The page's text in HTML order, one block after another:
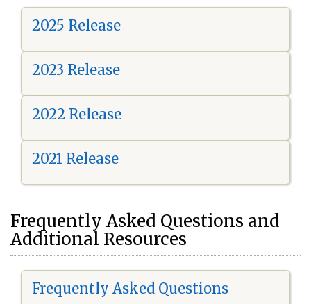
2025 Release
2023 Release
2022 Release
2021 Release
Frequently Asked Questions and
Additional Resources
Frequently Asked Questions